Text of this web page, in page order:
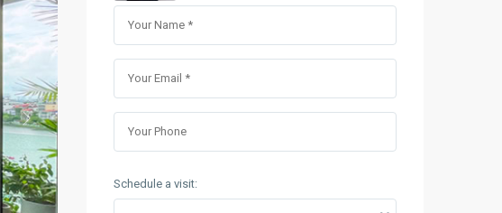
Hanh
Sungrand City Thuy Khue
Sungrand City Ancora
Previous
Schedule a visit: